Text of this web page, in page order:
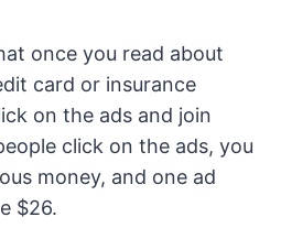
once you read about
card or insurance
on the ads and join
click on the ads, you
money, and one ad
$26.